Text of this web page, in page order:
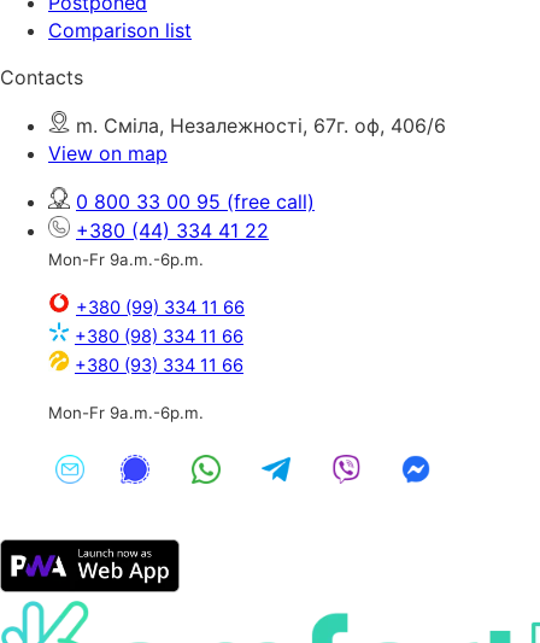
Comparison list
Contacts
m. Сміла, Незалежності, 67г. оф, 406/6
View on map
0 800 33 00 95 (free call)
+380 (44) 334 41 22
Mon-Fr 9a.m.-6p.m.
+380 (99) 334 11 66
+380 (98) 334 11 66
+380 (93) 334 11 66
Mon-Fr 9a.m.-6p.m.